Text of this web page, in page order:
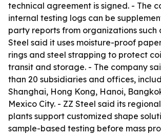
technical agreement is signed. - The
internal testing logs can be
party reports from organizations such
Steel said it uses moisture-proof
rings and steel strapping to protect
transit and storage. - The company
than 20 subsidiaries and offices,
Shanghai, Hong Kong, Hanoi,
Mexico City. - ZZ Steel said its
plants support customized shape
sample-based testing before mass